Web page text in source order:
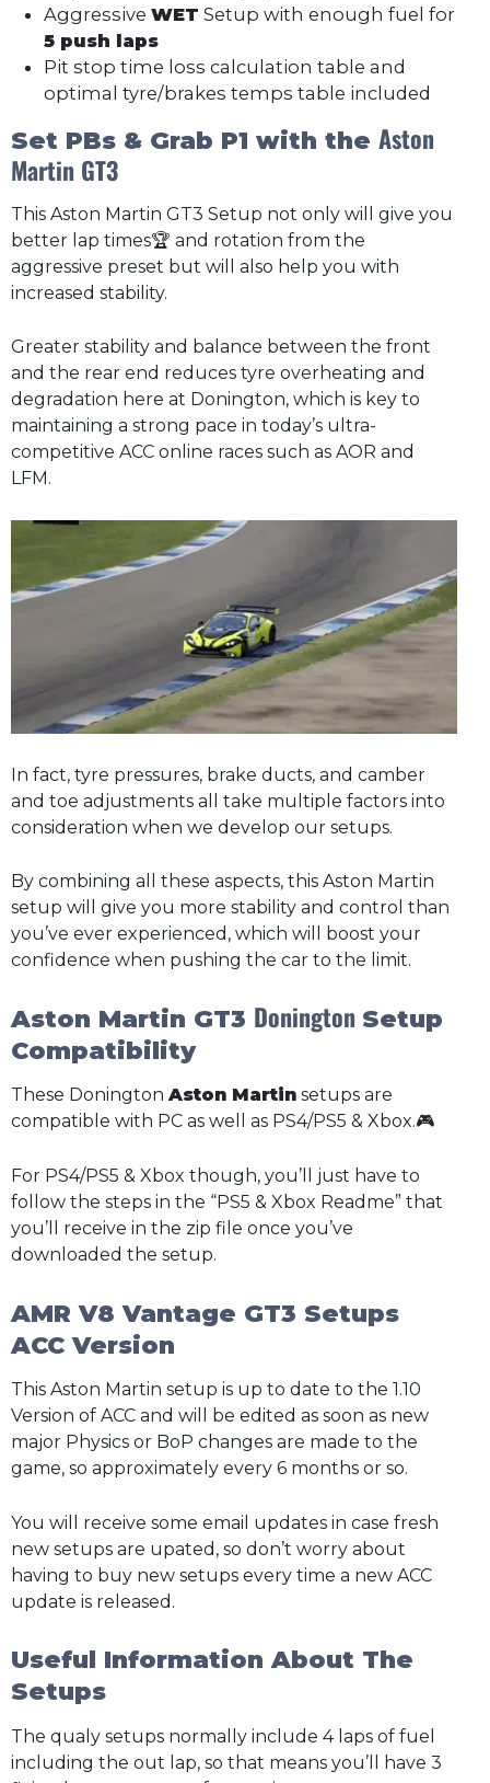
Aggressive WET Setup with enough fuel for
5 push laps
Pit stop time loss calculation table and
optimal tyre/brakes temps table included
Set PBs & Grab P1 with the Aston
Martin GT3
This Aston Martin GT3 Setup not only will give you
better lap times🏆 and rotation from the
aggressive preset but will also help you with
increased stability.
Greater stability and balance between the front
and the rear end reduces tyre overheating and
degradation here at Donington, which is key to
maintaining a strong pace in today’s ultra-
competitive ACC online races such as AOR and
LFM.
In fact, tyre pressures, brake ducts, and camber
and toe adjustments all take multiple factors into
consideration when we develop our setups.
By combining all these aspects, this Aston Martin
setup will give you more stability and control than
you’ve ever experienced, which will boost your
confidence when pushing the car to the limit.
Aston Martin GT3 Donington Setup
Compatibility
These Donington Aston Martin setups are
compatible with PC as well as PS4/PS5 & Xbox.🎮
For PS4/PS5 & Xbox though, you’ll just have to
follow the steps in the “PS5 & Xbox Readme” that
you’ll receive in the zip file once you’ve
downloaded the setup.
AMR V8 Vantage GT3 Setups
ACC Version
This Aston Martin setup is up to date to the 1.10
Version of ACC and will be edited as soon as new
major Physics or BoP changes are made to the
game, so approximately every 6 months or so.
You will receive some email updates in case fresh
new setups are upated, so don’t worry about
having to buy new setups every time a new ACC
update is released.
Useful Information About The
Setups
The qualy setups normally include 4 laps of fuel
including the out lap, so that means you’ll have 3